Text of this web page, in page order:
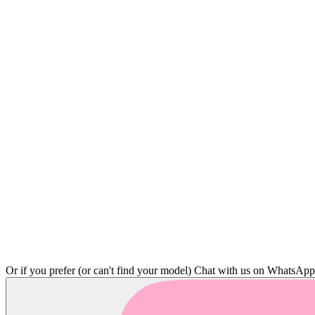
Or if you prefer (or can't find your model) Chat with us on